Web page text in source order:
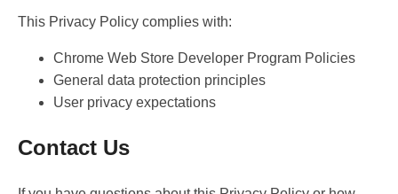
This Privacy Policy complies with:
Chrome Web Store Developer Program Policies
General data protection principles
User privacy expectations
Contact Us